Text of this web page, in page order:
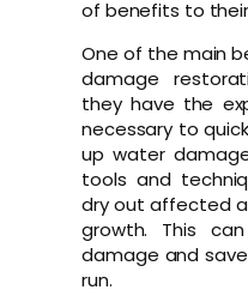
of benefits to
One of the main
damage
they have the
necessary to
up water
tools and
dry out affected
growth. This
damage and
run.